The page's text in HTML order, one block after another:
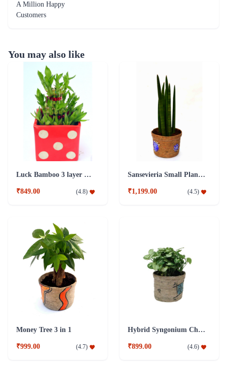
A Million Happy
Customers
You may also like
Luck Bamboo 3 layer Ceramic Pot PLant
₹849.00 (4.8)
Sansevieria Small Plant with Jute Pot
₹1,199.00 (4.5)
Money Tree 3 in 1
₹999.00 (4.7)
Hybrid Syngonium Chilli Plant
₹899.00 (4.6)